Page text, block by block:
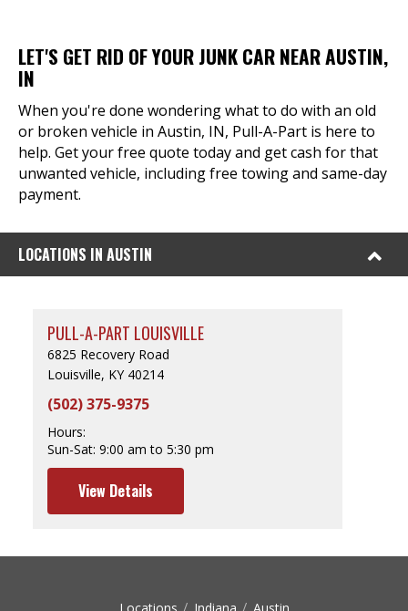
LET'S GET RID OF YOUR JUNK CAR NEAR AUSTIN,
IN
When you're done wondering what to do with an old
or broken vehicle in Austin, IN, Pull-A-Part is here to
help. Get your free quote today and get cash for that
unwanted vehicle, including free towing and same-day
payment.
LOCATIONS IN AUSTIN
PULL-A-PART LOUISVILLE
6825 Recovery Road
Louisville, KY 40214
(502) 375-9375
Hours:
Sun-Sat: 9:00 am to 5:30 pm
View Details